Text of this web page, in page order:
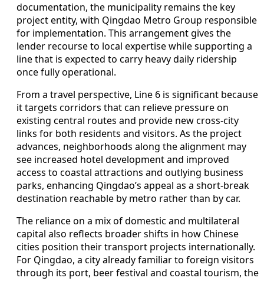
documentation, the municipality remains the key
project entity, with Qingdao Metro Group responsible
for implementation. This arrangement gives the
lender recourse to local expertise while supporting a
line that is expected to carry heavy daily ridership
once fully operational.
From a travel perspective, Line 6 is significant because
it targets corridors that can relieve pressure on
existing central routes and provide new cross-city
links for both residents and visitors. As the project
advances, neighborhoods along the alignment may
see increased hotel development and improved
access to coastal attractions and outlying business
parks, enhancing Qingdao’s appeal as a short-break
destination reachable by metro rather than by car.
The reliance on a mix of domestic and multilateral
capital also reflects broader shifts in how Chinese
cities position their transport projects internationally.
For Qingdao, a city already familiar to foreign visitors
through its port, beer festival and coastal tourism, the